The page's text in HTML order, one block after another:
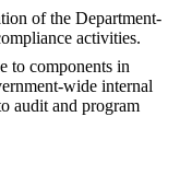
of the Department-
activities.
to components in
wide internal
audit and program